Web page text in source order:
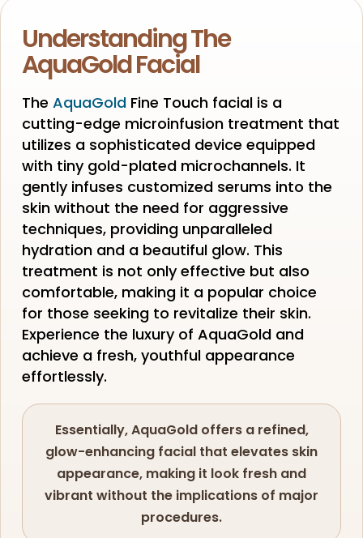
Understanding The
AquaGold Facial
The AquaGold Fine Touch facial is a
cutting-edge microinfusion treatment that
utilizes a sophisticated device equipped
with tiny gold-plated microchannels. It
gently infuses customized serums into the
skin without the need for aggressive
techniques, providing unparalleled
hydration and a beautiful glow. This
treatment is not only effective but also
comfortable, making it a popular choice
for those seeking to revitalize their skin.
Experience the luxury of AquaGold and
achieve a fresh, youthful appearance
effortlessly.
Essentially, AquaGold offers a refined,
glow-enhancing facial that elevates skin
appearance, making it look fresh and
vibrant without the implications of major
procedures.